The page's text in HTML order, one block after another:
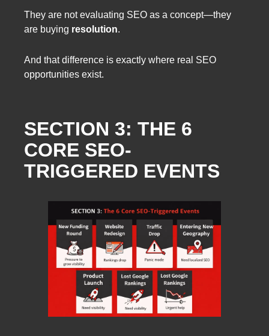
They are not evaluating SEO as a concept—they
are buying resolution.
And that difference is exactly where real SEO
opportunities exist.
SECTION 3: THE 6
CORE SEO-
TRIGGERED EVENTS